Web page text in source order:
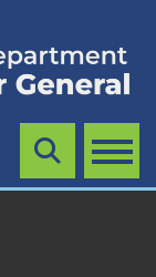
MENU
Search